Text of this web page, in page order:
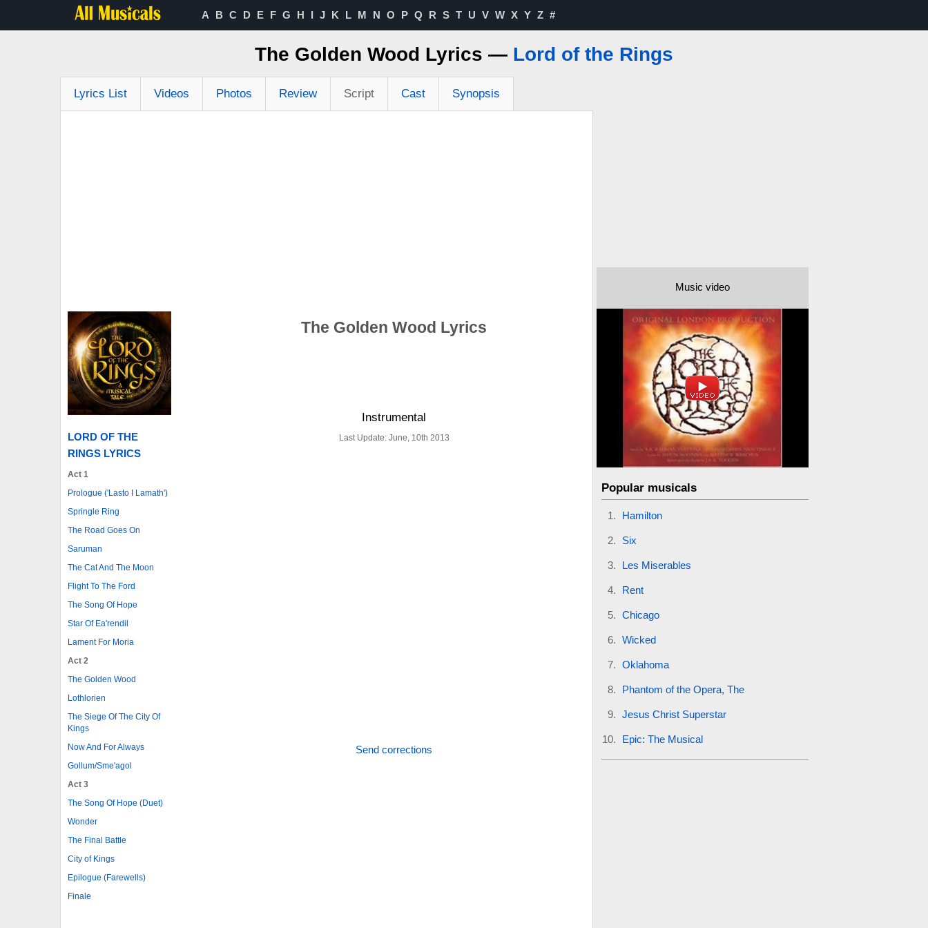
A B C D E F G H I J K L M N O P Q R S T U V W X Y Z #
The Golden Wood Lyrics — Lord of the Rings
Lyrics List Videos Photos Review Script Cast Synopsis
LORD OF THE
RINGS LYRICS
Act 1
Prologue ('Lasto I Lamath')
Springle Ring
The Road Goes On
Saruman
The Cat And The Moon
Flight To The Ford
The Song Of Hope
Star Of Ea'rendil
Lament For Moria
Act 2
The Golden Wood
Lothlorien
The Siege Of The City Of
Kings
Now And For Always
Gollum/Sme'agol
Act 3
The Song Of Hope (Duet)
Wonder
The Final Battle
City of Kings
Epilogue (Farewells)
Finale
The Golden Wood Lyrics
Instrumental
Last Update: June, 10th 2013
Send corrections
Music video
Popular musicals
Hamilton
Six
Les Miserables
Rent
Chicago
Wicked
Oklahoma
Phantom of the Opera, The
Jesus Christ Superstar
Epic: The Musical